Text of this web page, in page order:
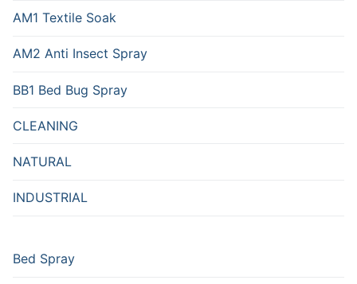
AM1 Textile Soak
AM2 Anti Insect Spray
BB1 Bed Bug Spray
CLEANING
NATURAL
INDUSTRIAL
Bed Spray